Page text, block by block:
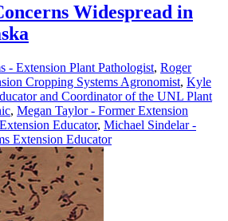
Widespread in
- Extension Plant Pathologist, Roger
Cropping Systems Agronomist, Kyle
and Coordinator of the UNL Plant
, Megan Taylor - Former Extension
Educator, Michael Sindelar -
Extension Educator